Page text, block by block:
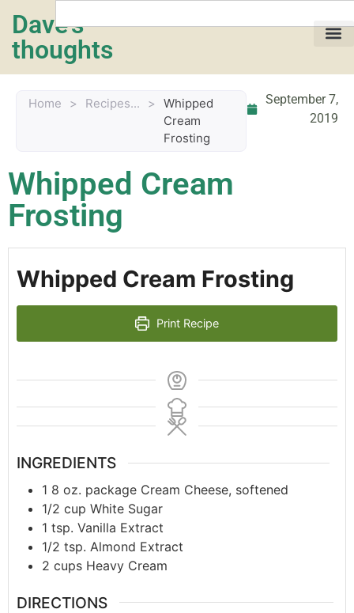
Dave's
thoughts
Home > Recipes... >
Whipped
Cream
Frosting
September 7,
2019
Whipped Cream
Frosting
Whipped Cream Frosting
Print Recipe
INGREDIENTS
1 8 oz. package Cream Cheese, softened
1/2 cup White Sugar
1 tsp. Vanilla Extract
1/2 tsp. Almond Extract
2 cups Heavy Cream
DIRECTIONS